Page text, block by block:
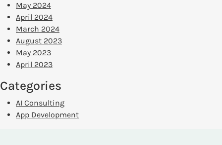
May 2024
April 2024
March 2024
August 2023
May 2023
April 2023
Categories
AI Consulting
App Development